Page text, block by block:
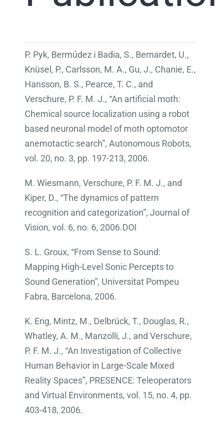
P. Pyk, Bermúdez i Badia, S., Bernardet, U.,
Knüsel, P., Carlsson, M. A., Gu, J., Chanie, E.,
Hansson, B. S., Pearce, T. C., and
Verschure, P. F. M. J., “An artificial moth:
Chemical source localization using a robot
based neuronal model of moth optomotor
anemotactic search”, Autonomous Robots,
vol. 20, no. 3, pp. 197-213, 2006.
M. Wiesmann, Verschure, P. F. M. J., and
Kiper, D., “The dynamics of pattern
recognition and categorization”, Journal of
Vision, vol. 6, no. 6, 2006.DOI
S. L. Groux, “From Sense to Sound:
Mapping High-Level Sonic Percepts to
Sound Generation”, Universitat Pompeu
Fabra, Barcelona, 2006.
K. Eng, Mintz, M., Delbrück, T., Douglas, R.,
Whatley, A. M., Manzolli, J., and Verschure,
P. F. M. J., “An Investigation of Collective
Human Behavior in Large-Scale Mixed
Reality Spaces”, PRESENCE: Teleoperators
and Virtual Environments, vol. 15, no. 4, pp.
403-418, 2006.